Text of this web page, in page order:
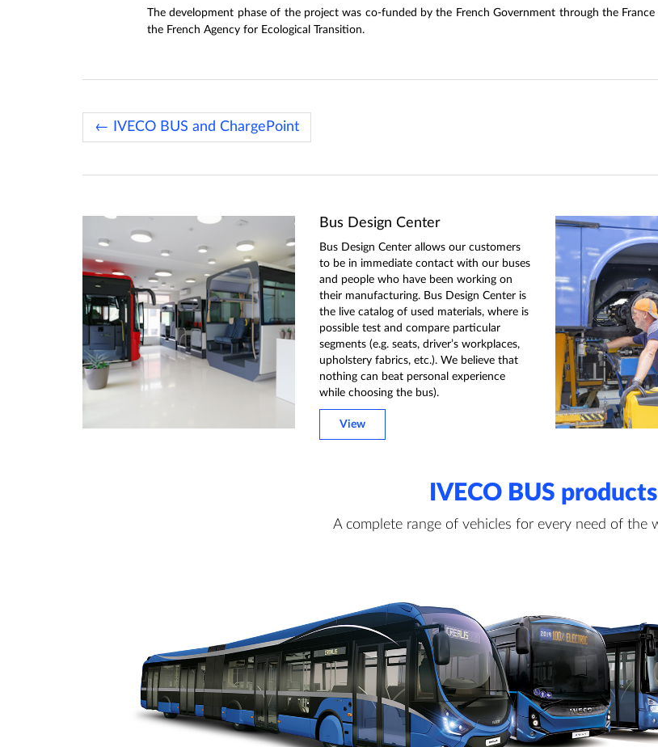
The development phase of the project was co-funded by the French Government through the
the French Agency for Ecological Transition.
← IVECO BUS and ChargePoint
Bus Design Center
Bus Design Center allows our customers
to be in immediate contact with our buses
and people who have been working on
their manufacturing. Bus Design Center is
the live catalog of used materials, where is
possible test and compare particular
segments (e.g. seats, driver’s workplaces,
upholstery fabrics, etc.). We believe that
nothing can beat personal experience
while choosing the bus).
View
IVECO BUS products
A complete range of vehicles for every need of the